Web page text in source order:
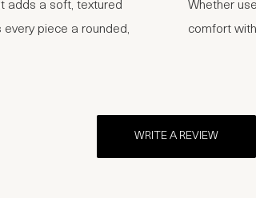
adds a soft, textured
piece a rounded,
Whether
comfort
WRITE A REVIEW